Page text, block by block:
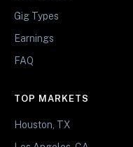
Gig Types
Earnings
FAQ
TOP MARKETS
Houston, TX